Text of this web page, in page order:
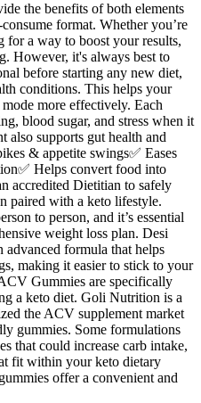
the benefits of both elements
format. Whether you’re
a way to boost your results,
However, it's always best to
before starting any new diet,
conditions. This helps your
more effectively. Each
blood sugar, and stress when it
also supports gut health and
& appetite swings✅ Eases
Helps convert food into
accredited Dietitian to safely
paired with a keto lifestyle.
to person, and it’s essential
weight loss plan. Desi
formula that helps
making it easier to stick to your
Gummies are specifically
a keto diet. Goli Nutrition is a
the ACV supplement market
gummies. Some formulations
that could increase carb intake,
fit within your keto dietary
offer a convenient and